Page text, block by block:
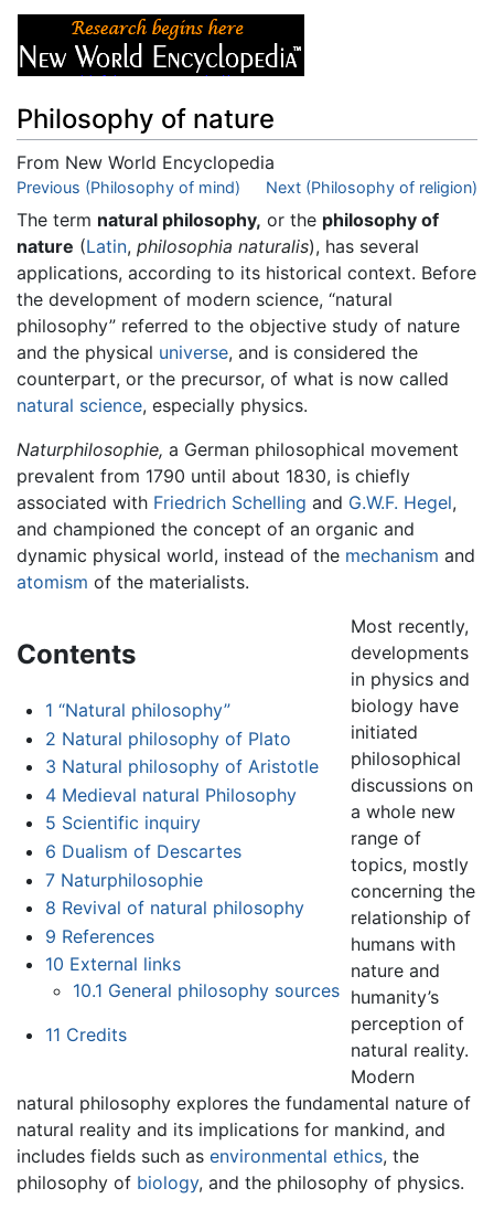
Philosophy of nature
From New World Encyclopedia
Jump to:navigation ,search
Previous (Philosophy of mind) Next (Philosophy of religion)
The term natural philosophy, or the philosophy of
nature (Latin, philosophia naturalis), has several
applications, according to its historical context. Before
the development of modern science, “natural
philosophy” referred to the objective study of nature
and the physical universe, and is considered the
counterpart, or the precursor, of what is now called
natural science, especially physics.
Naturphilosophie, a German philosophical movement
prevalent from 1790 until about 1830, is chiefly
associated with Friedrich Schelling and G.W.F. Hegel,
and championed the concept of an organic and
dynamic physical world, instead of the mechanism and
atomism of the materialists.
Contents
1 “Natural philosophy”
2 Natural philosophy of Plato
3 Natural philosophy of Aristotle
4 Medieval natural Philosophy
5 Scientific inquiry
6 Dualism of Descartes
7 Naturphilosophie
8 Revival of natural philosophy
9 References
10 External links
10.1 General philosophy sources
11 Credits
Most recently,
developments
in physics and
biology have
initiated
philosophical
discussions on
a whole new
range of
topics, mostly
concerning the
relationship of
humans with
nature and
humanity’s
perception of
natural reality.
Modern
natural philosophy explores the fundamental nature of
natural reality and its implications for mankind, and
includes fields such as environmental ethics, the
philosophy of biology, and the philosophy of physics.